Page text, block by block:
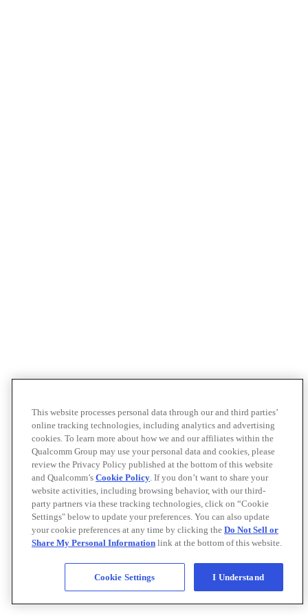
This website processes personal data through our and third parties’
online tracking technologies, including analytics and advertising
cookies. To learn more about how we and our affiliates within the
Qualcomm Group may use your personal data and cookies, please
review the Privacy Policy published at the bottom of this website
and Qualcomm’s Cookie Policy. If you don’t want to share your
website activities, including browsing behavior, with our third-
party partners via these tracking technologies, click on “Cookie
Settings" below to update your preferences. You can also update
your cookie preferences at any time by clicking the Do Not Sell or
Share My Personal Information link at the bottom of this website.
Cookie Settings I Understand